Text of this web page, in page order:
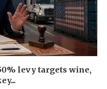
levy targets wine,